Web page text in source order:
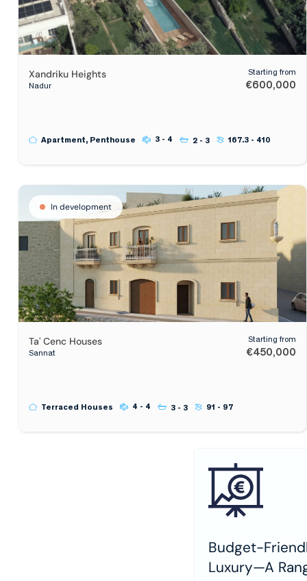
Xandriku Heights
Nadur
Starting from
€600,000
Apartment, Penthouse 3 - 4 2 - 3 167.3 - 410
In development
Ta' Cenc Houses
Sannat
Starting from
€450,000
Terraced Houses 4 - 4 3 - 3 91 - 97
Budget-
Luxury—A